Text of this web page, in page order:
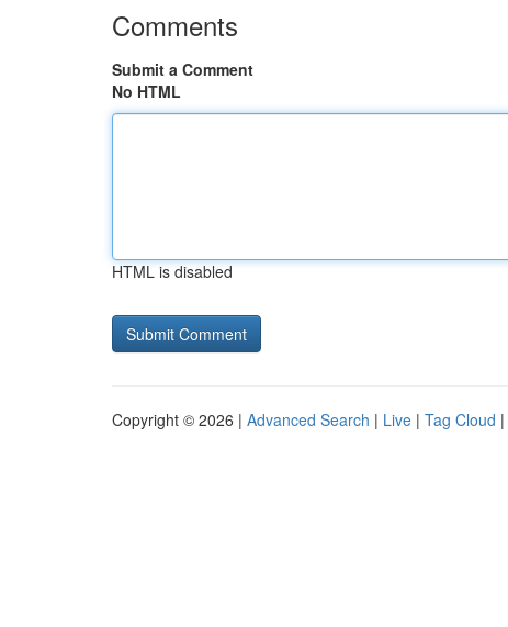
Comments
Submit a Comment
No HTML
HTML is disabled
Copyright © 2026 | Advanced Search | Live | Tag Cloud |